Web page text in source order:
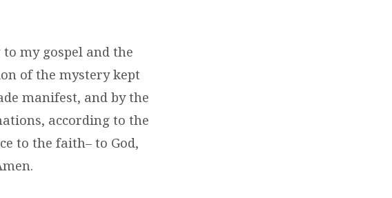
my gospel and the
of the mystery kept
manifest, and by the
according to the
to the faith– to God,